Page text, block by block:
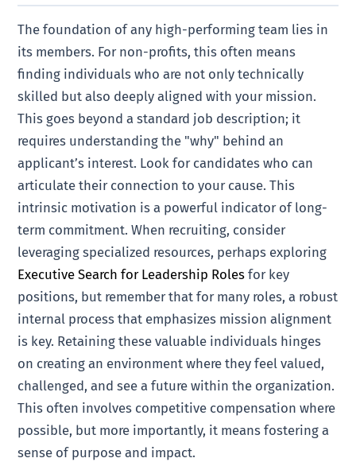
The foundation of any high-performing team lies in
its members. For non-profits, this often means
finding individuals who are not only technically
skilled but also deeply aligned with your mission.
This goes beyond a standard job description; it
requires understanding the "why" behind an
applicant’s interest. Look for candidates who can
articulate their connection to your cause. This
intrinsic motivation is a powerful indicator of long-
term commitment. When recruiting, consider
leveraging specialized resources, perhaps exploring
Executive Search for Leadership Roles for key
positions, but remember that for many roles, a robust
internal process that emphasizes mission alignment
is key. Retaining these valuable individuals hinges
on creating an environment where they feel valued,
challenged, and see a future within the organization.
This often involves competitive compensation where
possible, but more importantly, it means fostering a
sense of purpose and impact.